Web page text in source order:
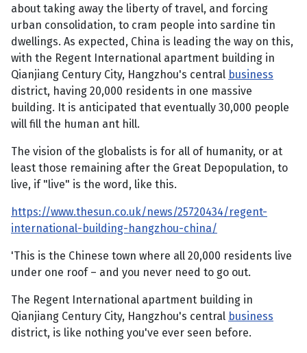
about taking away the liberty of travel, and forcing
urban consolidation, to cram people into sardine tin
dwellings. As expected, China is leading the way on this,
with the Regent International apartment building in
Qianjiang Century City, Hangzhou's central business
district, having 20,000 residents in one massive
building. It is anticipated that eventually 30,000 people
will fill the human ant hill.
The vision of the globalists is for all of humanity, or at
least those remaining after the Great Depopulation, to
live, if "live" is the word, like this.
https://www.thesun.co.uk/news/25720434/regent-
international-building-hangzhou-china/
'This is the Chinese town where all 20,000 residents live
under one roof – and you never need to go out.
The Regent International apartment building in
Qianjiang Century City, Hangzhou's central business
district, is like nothing you've ever seen before.